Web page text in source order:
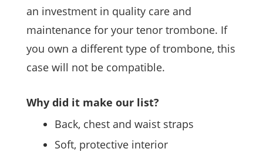
an investment in quality care and
maintenance for your tenor trombone. If
you own a different type of trombone, this
case will not be compatible.
Why did it make our list?
Back, chest and waist straps
Soft, protective interior